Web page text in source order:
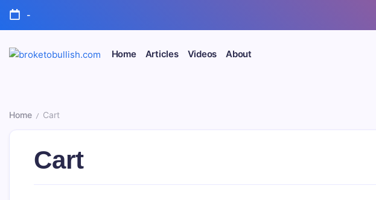
Skip
content
-
Home Articles Videos About
Home / Cart
Cart